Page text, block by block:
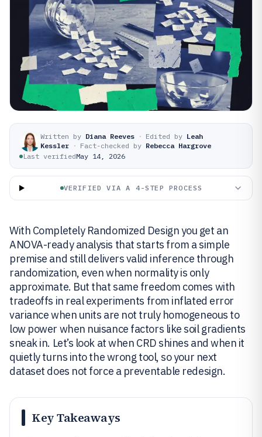
Written by Diana Reeves · Edited by Leah
Kessler · Fact-checked by Rebecca Hargrove
Last verifiedMay 14, 2026
VERIFIED VIA A 4-STEP PROCESS
With Completely Randomized Design you get an
ANOVA-ready analysis that starts from a simple
premise and still delivers valid inference through
randomization, even when normality is only
approximate. But that same freedom comes with
tradeoffs in real experiments from inflated error
variance when units are not truly homogeneous to
low power when nuisance factors like soil gradients
sneak in. Let’s look at when CRD shines and when it
quietly turns into the wrong tool, so your next
dataset does not force a preventable redesign.
Key Takeaways